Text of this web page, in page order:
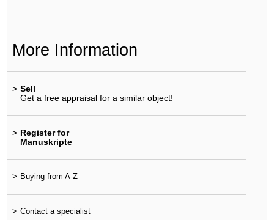
More Information
> Sell
Get a free appraisal for a similar object!
> Register for
Manuskripte
> Buying from A-Z
> Contact a specialist